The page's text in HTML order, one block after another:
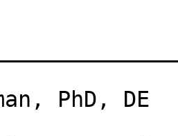
PhD, DE